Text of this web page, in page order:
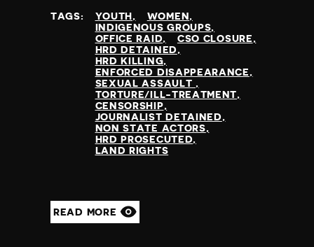
Liberia
Liechtenstein
Lithuania
Luxembourg
Madagascar
Malawi
Malaysia
Maldives
Mauritania
TAGS: YOUTH
WOMEN
INDIGENOUS GROUPS
OFFICE RAID
CSO CLOSURE
HRD DETAINED
HRD KILLING
ENFORCED DISAPPEARANCE
SEXUAL ASSAULT
TORTURE/ILL-TREATMENT
CENSORSHIP
JOURNALIST DETAINED
NON STATE ACTORS
HRD PROSECUTED
LAND RIGHTS
READ MORE